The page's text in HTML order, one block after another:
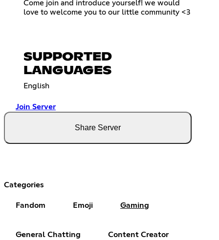
Come join and introduce yourself! we would
love to welcome you to our little community <3
SUPPORTED
LANGUAGES
English
Join Server
Share Server
Categories
Fandom Emoji Gaming
General Chatting Content Creator